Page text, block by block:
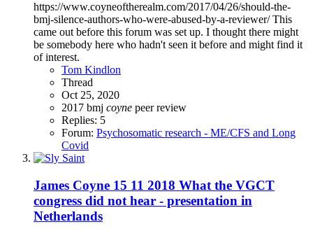
https://www.coyneoftherealm.com/2017/04/26/should-the-
bmj-silence-authors-who-were-abused-by-a-reviewer/ This
came out before this forum was set up. I thought there might
be somebody here who hadn't seen it before and might find it
of interest.
Tom Kindlon
Thread
Oct 25, 2020
2017 bmj coyne peer review
Replies: 5
Forum: Psychosomatic research - ME/CFS and Long
Covid
James Coyne 15 11 2018 What the VGCT
congress did not hear - presentation in
Netherlands